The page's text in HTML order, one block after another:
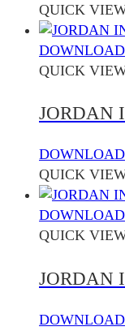
QUICK
DOWNLOAD
QUICK
JORDAN
DOWNLOAD
QUICK
DOWNLOAD
QUICK
JORDAN
DOWNLOAD